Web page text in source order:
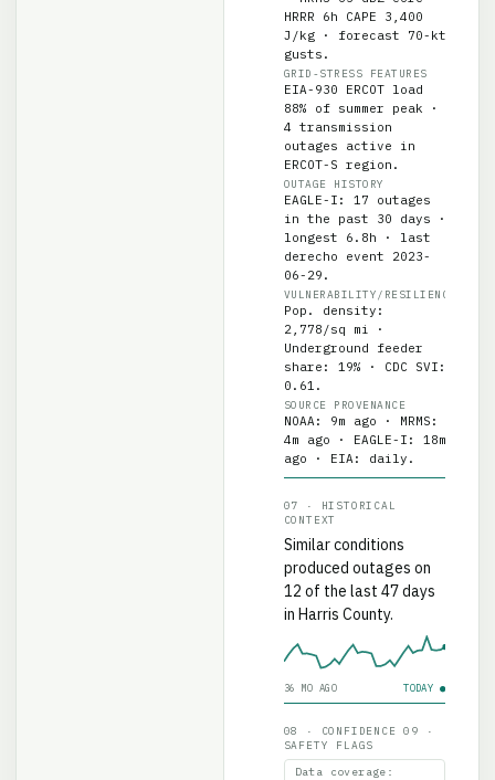
J/kg · forecast 70-kt
gusts.
GRID-STRESS FEATURES
EIA-930 ERCOT load
88% of summer peak ·
4 transmission
outages active in
ERCOT-S region.
OUTAGE HISTORY
EAGLE-I: 17 outages
in the past 30 days ·
longest 6.8h · last
derecho event 2023-
06-29.
VULNERABILITY/RESILIENCE
Pop. density:
2,778/sq mi ·
Underground feeder
share: 19% · CDC SVI:
0.61.
SOURCE PROVENANCE
NOAA: 9m ago · MRMS:
4m ago · EAGLE-I: 18m
ago · EIA: daily.
CONTEXT
Similar conditions
produced outages on
12 of the last 47 days
in Harris County.
36 MO AGO
SAFETY FLAGS
Data coverage:
strong